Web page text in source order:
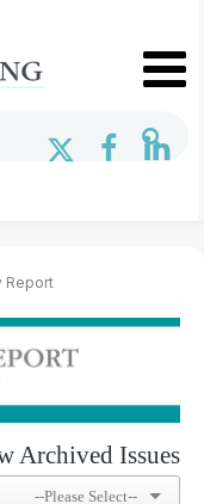
Report
Archived Issues